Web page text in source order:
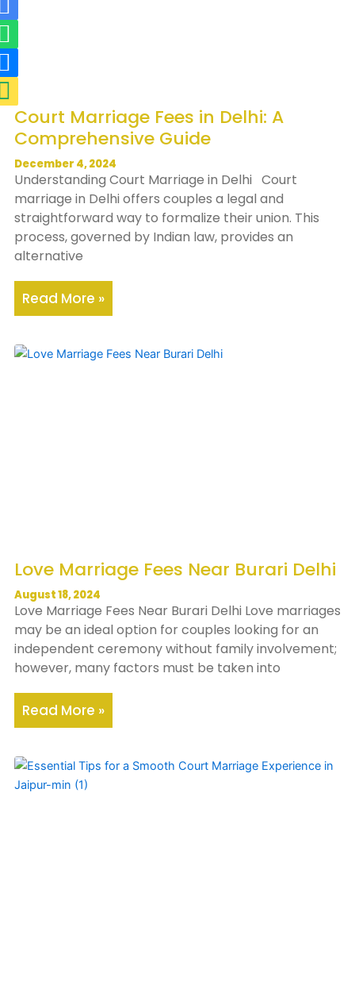
i
-
m
a
h
a
t
s
a
p
p
i
-
p
h
o
n
e
a
p
-
m
a
k
e
a
Court Marriage Fees in Delhi: A
Comprehensive Guide
December 4, 2024
Understanding Court Marriage in Delhi Court
marriage in Delhi offers couples a legal and
straightforward way to formalize their union. This
process, governed by Indian law, provides an
alternative
Read More »
Love Marriage Fees Near Burari Delhi
August 18, 2024
Love Marriage Fees Near Burari Delhi Love marriages
may be an ideal option for couples looking for an
independent ceremony without family involvement;
however, many factors must be taken into
Read More »